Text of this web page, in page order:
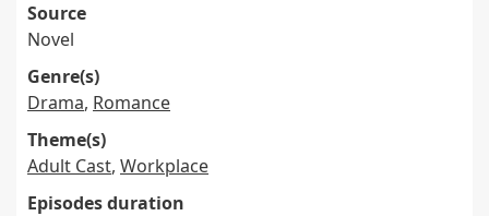
Source
Novel
Genre(s)
Drama, Romance
Theme(s)
Adult Cast, Workplace
Episodes duration